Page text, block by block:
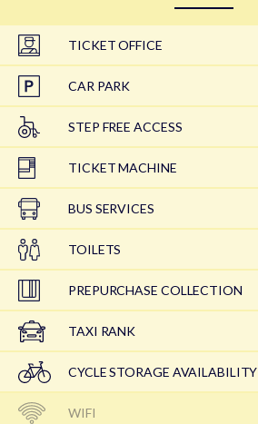
TICKET OFFICE
CAR PARK
STEP FREE ACCESS
TICKET MACHINE
BUS SERVICES
TOILETS
PREPURCHASE COLLECTION
TAXI RANK
CYCLE STORAGE AVAILABILITY
WIFI